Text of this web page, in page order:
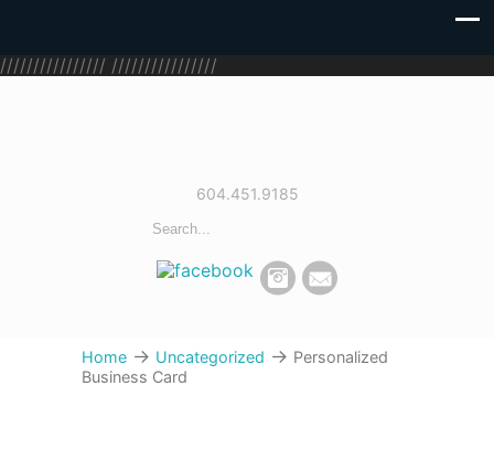
//////////////// ////////////////
604.451.9185
Home → Uncategorized → Personalized
Business Card